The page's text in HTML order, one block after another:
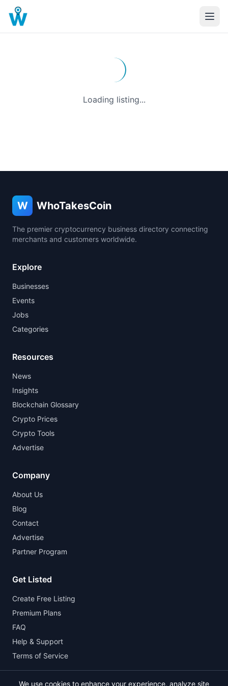
Loading listing...
W WhoTakesCoin
The premier cryptocurrency business directory connecting
merchants and customers worldwide.
Explore
Businesses
Events
Jobs
Categories
Resources
News
Insights
Blockchain Glossary
Crypto Prices
Crypto Tools
Advertise
Company
About Us
Blog
Contact
Advertise
Partner Program
Get Listed
Create Free Listing
Premium Plans
FAQ
Help & Support
Terms of Service
We use cookies to enhance your experience, analyze site